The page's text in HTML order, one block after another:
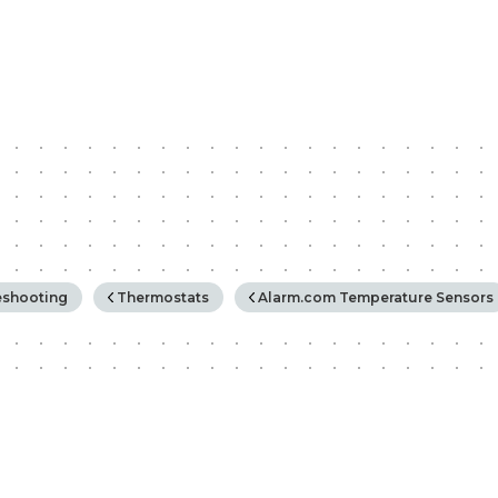
Thermostats Alarm.com Temperature Sensors